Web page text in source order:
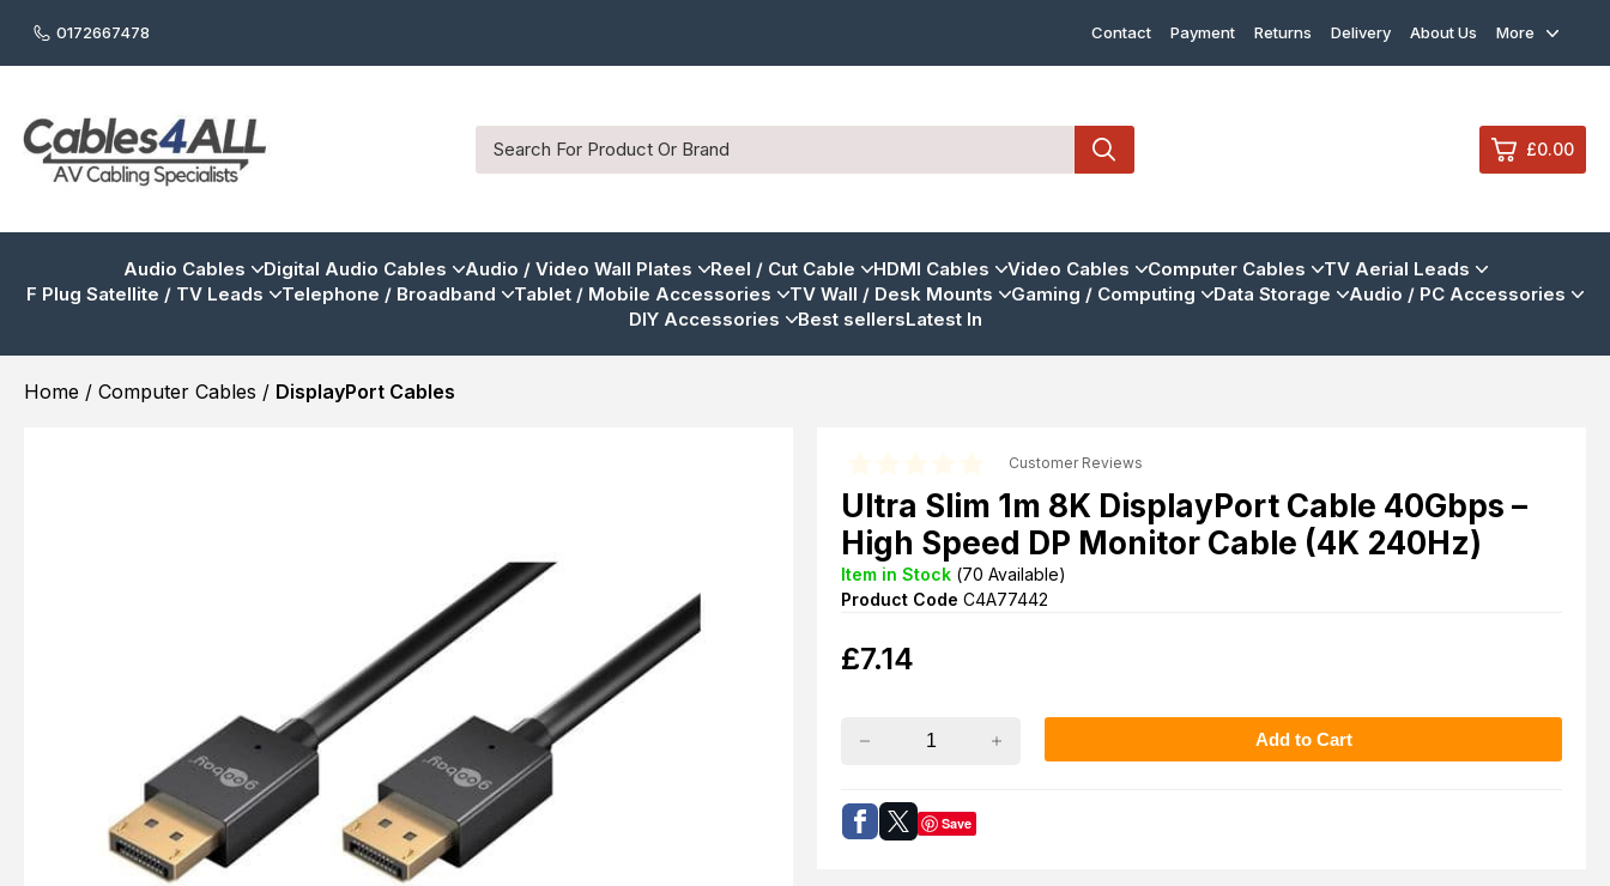
0172667478 Contact Payment Returns Delivery About Us More
£0.00
Audio Cables Digital Audio Cables Audio / Video Wall Plates Reel / Cut Cable HDMI Cables Video Cables Computer Cables
TV Aerial Leads
F Plug Satellite / TV Leads
Telephone / Broadband Tablet / Mobile Accessories TV Wall / Desk Mounts Gaming / Computing Data Storage
Audio / PC Accessories
DIY Accessories
Best sellersLatest In
Home / Computer Cables / DisplayPort Cables
Customer Reviews
Ultra Slim 1m 8K DisplayPort Cable 40Gbps –
High Speed DP Monitor Cable (4K 240Hz)
Item in Stock (70 Available)
Product Code C4A77442
£7.14
Save